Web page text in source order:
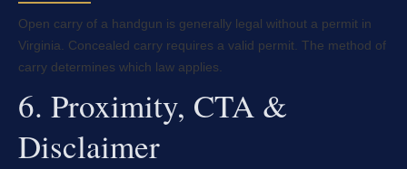
Open carry of a handgun is generally legal without a permit in
Virginia. Concealed carry requires a valid permit. The method of
carry determines which law applies.
6. Proximity, CTA &
Disclaimer